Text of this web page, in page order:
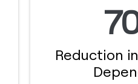
Reduction